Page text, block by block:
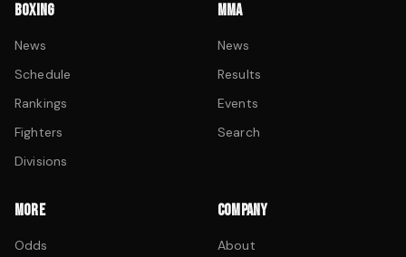
BOXING
News
Schedule
Rankings
Fighters
Divisions
MMA
News
Results
Events
Search
MORE
Odds
COMPANY
About